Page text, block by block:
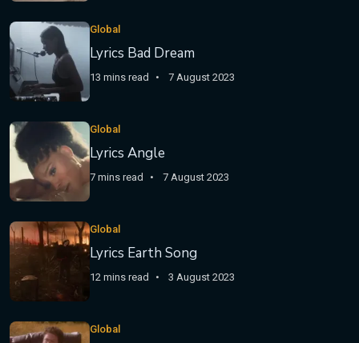
Global
Lyrics Bad Dream
13 mins read 7 August 2023
Global
Lyrics Angle
7 mins read 7 August 2023
Global
Lyrics Earth Song
12 mins read 3 August 2023
Global